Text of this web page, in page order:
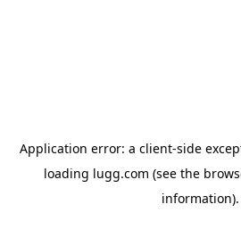
Application error: a client-side
loading lugg.com (see the
information).